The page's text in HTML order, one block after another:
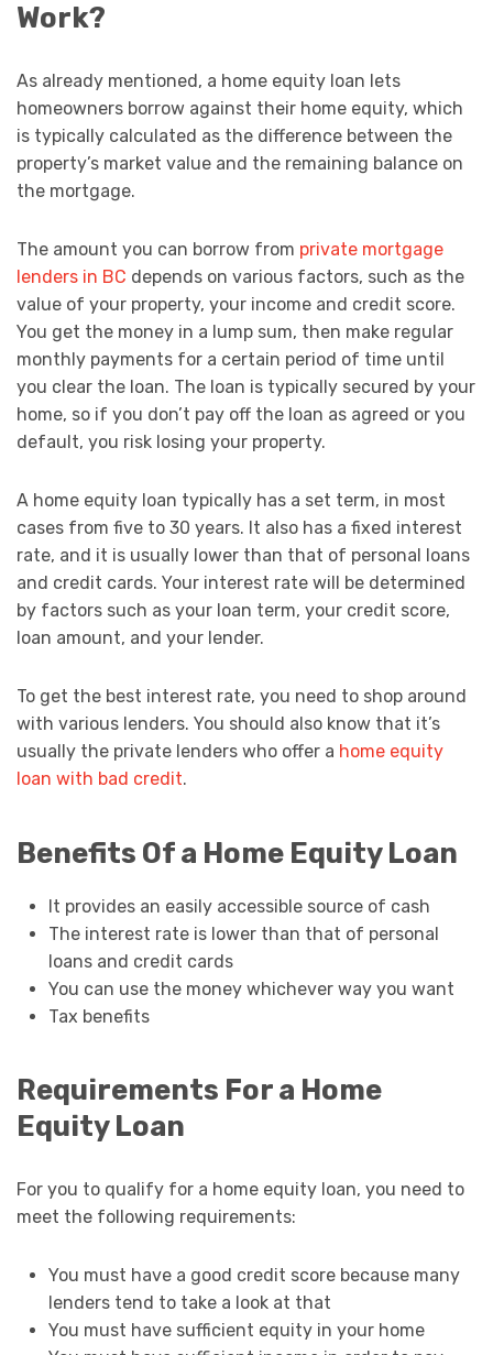
Work?
As already mentioned, a home equity loan lets
homeowners borrow against their home equity, which
is typically calculated as the difference between the
property’s market value and the remaining balance on
the mortgage.
The amount you can borrow from private mortgage
lenders in BC depends on various factors, such as the
value of your property, your income and credit score.
You get the money in a lump sum, then make regular
monthly payments for a certain period of time until
you clear the loan. The loan is typically secured by your
home, so if you don’t pay off the loan as agreed or you
default, you risk losing your property.
A home equity loan typically has a set term, in most
cases from five to 30 years. It also has a fixed interest
rate, and it is usually lower than that of personal loans
and credit cards. Your interest rate will be determined
by factors such as your loan term, your credit score,
loan amount, and your lender.
To get the best interest rate, you need to shop around
with various lenders. You should also know that it’s
usually the private lenders who offer a home equity
loan with bad credit.
Benefits Of a Home Equity Loan
It provides an easily accessible source of cash
The interest rate is lower than that of personal
loans and credit cards
You can use the money whichever way you want
Tax benefits
Requirements For a Home
Equity Loan
For you to qualify for a home equity loan, you need to
meet the following requirements:
You must have a good credit score because many
lenders tend to take a look at that
You must have sufficient equity in your home